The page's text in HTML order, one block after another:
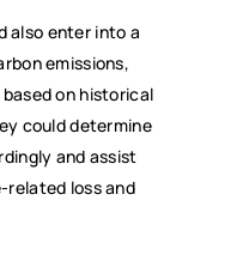
also enter into a
emissions,
on historical
could determine
and assist
related loss and